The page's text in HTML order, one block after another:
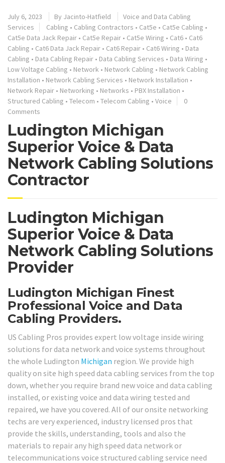
July 6, 2023 By Jacinto-Hatfield
Voice and Data Cabling
Services
Cabling • Cabling Contractors • Cat5e • Cat5e Cabling •
Cat5e Data Jack Repair • Cat5e Repair • Cat5e Wiring • Cat6 • Cat6
Cabling • Cat6 Data Jack Repair • Cat6 Repair • Cat6 Wiring • Data
Cabling • Data Cabling Repair • Data Cabling Services • Data Wiring •
Low Voltage Cabling • Network • Network Cabling • Network Cabling
Installation • Network Cabling Services • Network Installation •
Network Repair • Networking • Networks • PBX Installation •
Structured Cabling • Telecom • Telecom Cabling • Voice
0
Comments
Ludington Michigan
Superior Voice & Data
Network Cabling Solutions
Contractor
Ludington Michigan
Superior Voice & Data
Network Cabling Solutions
Provider
Ludington Michigan Finest
Professional Voice and Data
Cabling Providers.
US Cabling Pros provides expert low voltage inside wiring
solutions for data network and voice systems throughout
the whole Ludington Michigan region. We provide high
quality on site high speed data cabling services from the top
down, whether you require brand new voice and data cabling
installed, or existing voice and data wiring tested and
repaired, we have you covered. All of our onsite networking
techs are very experienced, industry licensed pros that
provide the skills, understanding, tools and also the
materials to repair any high speed data network or
telecommunications voice structured cabling service need